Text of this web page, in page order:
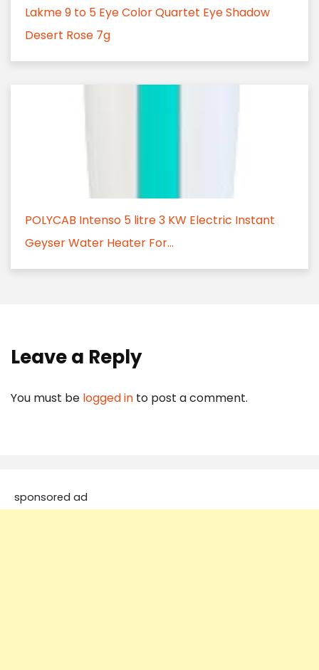
Lakme 9 to 5 Eye Color Quartet Eye Shadow
Desert Rose 7g
POLYCAB Intenso 5 litre 3 KW Electric Instant
Geyser Water Heater For...
Leave a Reply
You must be logged in to post a comment.
sponsored ad